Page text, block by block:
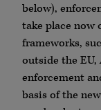
below),
take place now
frameworks,
outside the EU,
enforcement
basis of the